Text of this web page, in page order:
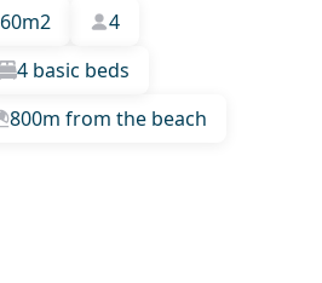
60m2
4
4 basic beds
800m from the beach